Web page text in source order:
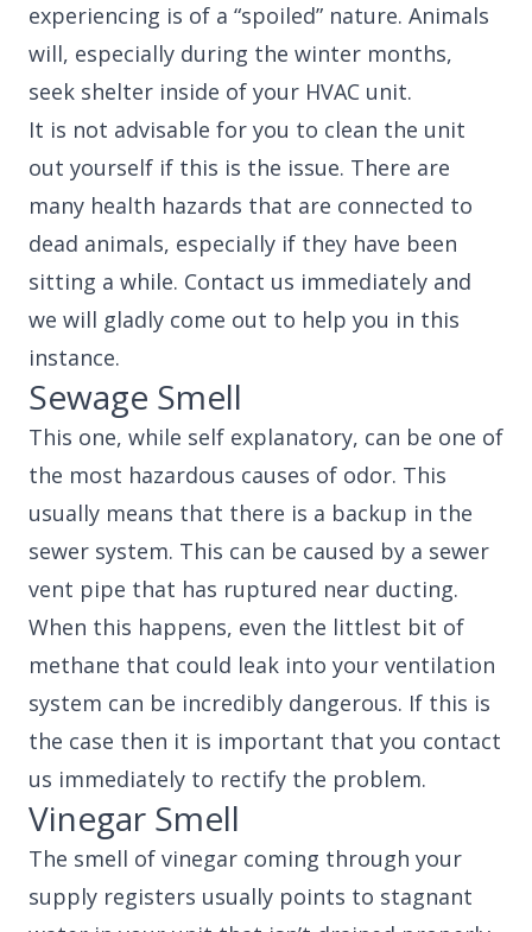
experiencing is of a “spoiled” nature. Animals
will, especially during the winter months,
seek shelter inside of your HVAC unit.
It is not advisable for you to clean the unit
out yourself if this is the issue. There are
many health hazards that are connected to
dead animals, especially if they have been
sitting a while. Contact us immediately and
we will gladly come out to help you in this
instance.
Sewage Smell
This one, while self explanatory, can be one of
the most hazardous causes of odor. This
usually means that there is a backup in the
sewer system. This can be caused by a sewer
vent pipe that has ruptured near ducting.
When this happens, even the littlest bit of
methane that could leak into your ventilation
system can be incredibly dangerous. If this is
the case then it is important that you contact
us immediately to rectify the problem.
Vinegar Smell
The smell of vinegar coming through your
supply registers usually points to stagnant